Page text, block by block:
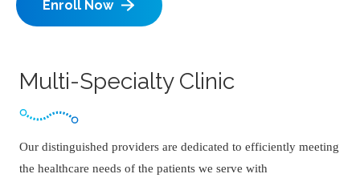
Enroll Now
Multi-Specialty Clinic
Our distinguished providers are dedicated to efficiently meeting
the healthcare needs of the patients we serve with